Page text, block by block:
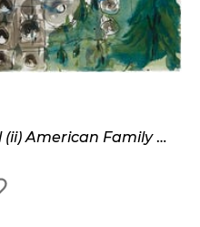
Two works: (i) Javelina Girl (ii) American Family Wisconsin USA